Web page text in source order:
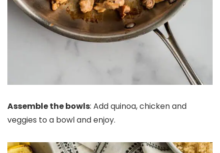
Assemble the bowls: Add quinoa, chicken and
veggies to a bowl and enjoy.